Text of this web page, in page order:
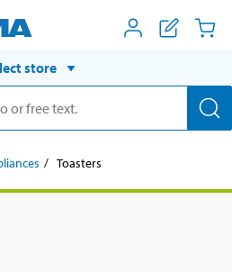
store
Toasters